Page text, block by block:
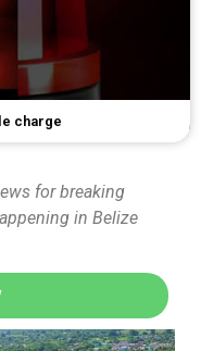
charge
for breaking
in Belize